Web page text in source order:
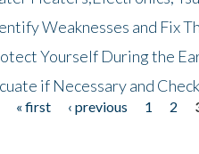
Weaknesses and Fix
Yourself During the
if Necessary and
« first ‹ previous 1 2